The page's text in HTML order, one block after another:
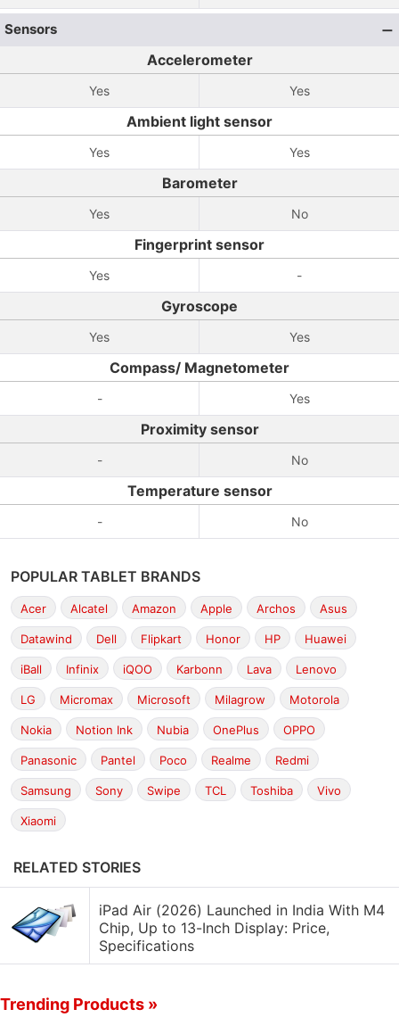
Sensors
Accelerometer
Yes Yes
Ambient light sensor
Yes Yes
Barometer
Yes No
Fingerprint sensor
Yes -
Gyroscope
Yes Yes
Compass/ Magnetometer
- Yes
Proximity sensor
- No
Temperature sensor
- No
POPULAR TABLET BRANDS
Acer Alcatel Amazon Apple Archos Asus
Datawind Dell Flipkart Honor HP Huawei
iBall Infinix iQOO Karbonn Lava Lenovo
LG Micromax Microsoft Milagrow Motorola
Nokia Notion Ink Nubia OnePlus OPPO
Panasonic Pantel Poco Realme Redmi
Samsung Sony Swipe TCL Toshiba Vivo
Xiaomi
RELATED STORIES
iPad Air (2026) Launched in India With M4
Chip, Up to 13-Inch Display: Price,
Specifications
Trending Products »